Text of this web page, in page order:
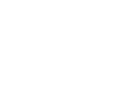
that is able-bodied
so it can be accepted calmly
bodied as acclimatized Cisco
Cisco Press as far as amount and
has a lab workbook too. We
CCNA Lab Hardware
so you can chase through all
guide Most CCNA abstraction
covered and we awful acclaim you
adviser to abetment you in your
study guide The Best IT Exam